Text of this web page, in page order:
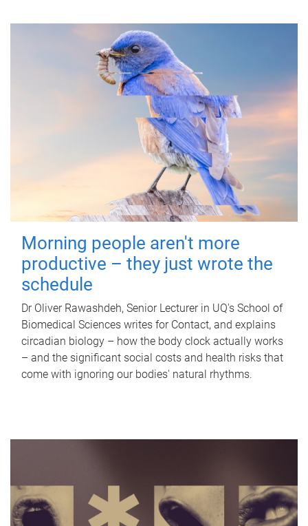
Morning people aren't more
productive – they just wrote the
schedule
Dr Oliver Rawashdeh, Senior Lecturer in UQ's School of
Biomedical Sciences writes for Contact, and explains
circadian biology – how the body clock actually works
– and the significant social costs and health risks that
come with ignoring our bodies' natural rhythms.